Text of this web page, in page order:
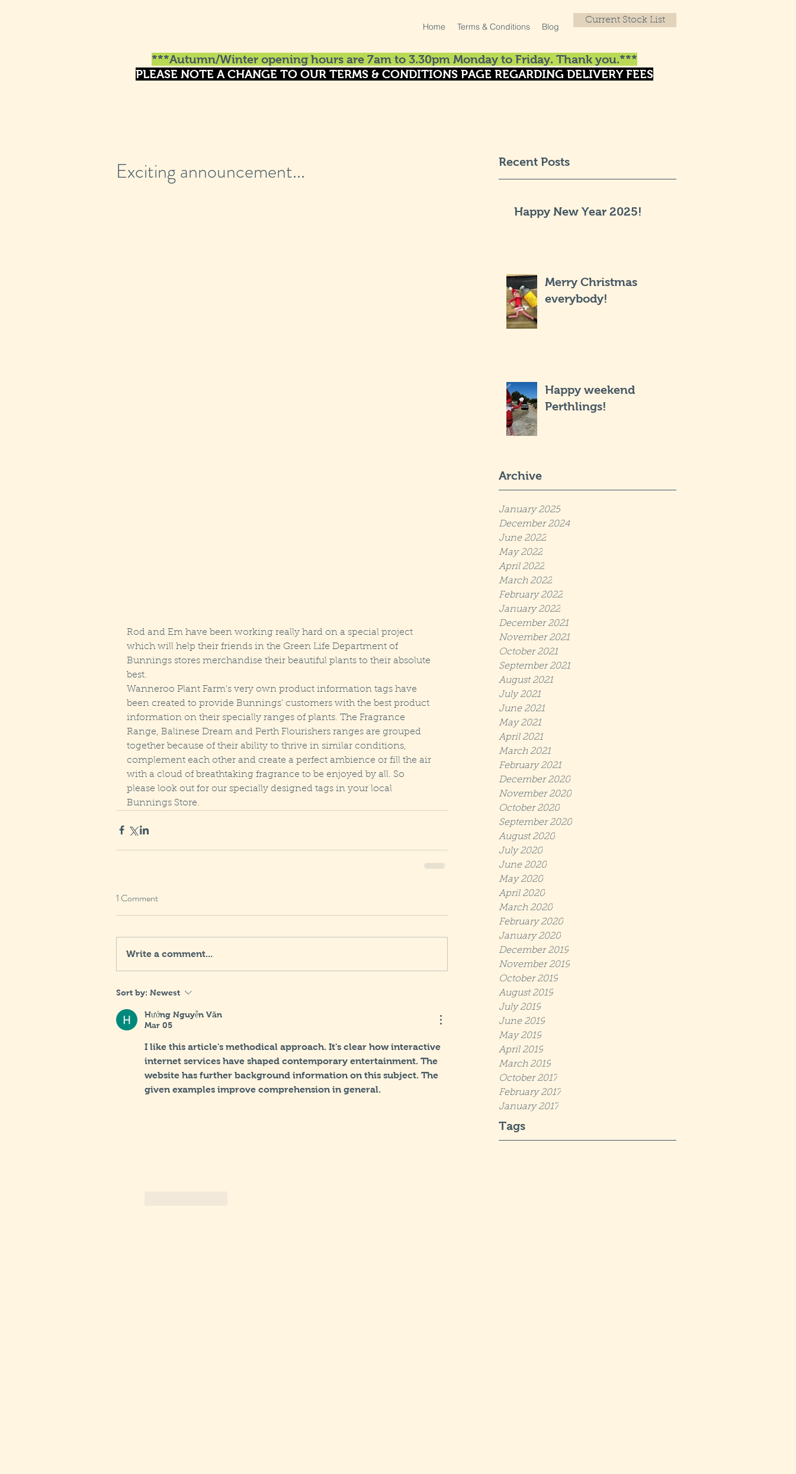
Home Terms & Conditions Blog
Current Stock List
***Autumn/Winter opening hours are 7am to 3.30pm Monday to Friday. Thank you.***
PLEASE NOTE A CHANGE TO OUR TERMS & CONDITIONS PAGE REGARDING DELIVERY FEES
Recent Posts
Happy New Year 2025!
Merry Christmas
everybody!
Happy weekend
Perthlings!
Archive
January 2025
December 2024
June 2022
May 2022
April 2022
March 2022
February 2022
January 2022
December 2021
November 2021
October 2021
September 2021
August 2021
July 2021
June 2021
May 2021
April 2021
March 2021
February 2021
December 2020
November 2020
October 2020
September 2020
August 2020
July 2020
June 2020
May 2020
April 2020
March 2020
February 2020
January 2020
December 2019
November 2019
October 2019
August 2019
July 2019
June 2019
May 2019
April 2019
March 2019
October 2017
February 2017
January 2017
Tags
Exciting announcement...
Rod and Em have been working really hard on a special project
which will help their friends in the Green Life Department of
Bunnings stores merchandise their beautiful plants to their absolute
best.
Wanneroo Plant Farm's very own product information tags have
been created to provide Bunnings' customers with the best product
information on their specially ranges of plants. The Fragrance
Range, Balinese Dream and Perth Flourishers ranges are grouped
together because of their ability to thrive in similar conditions,
complement each other and create a perfect ambience or fill the air
with a cloud of breathtaking fragrance to be enjoyed by all. So
please look out for our specially designed tags in your local
Bunnings Store.
1 Comment
Write a comment...
Sort by: Newest
Hưởng Nguyễn Văn
Mar 05
I like this article's methodical approach. It's clear how interactive
internet services have shaped contemporary entertainment. The
website has further background information on this subject. The
given examples improve comprehension in general.